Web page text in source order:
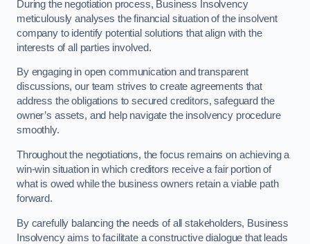
During the negotiation process, Business Insolvency
meticulously analyses the financial situation of the insolvent
company to identify potential solutions that align with the
interests of all parties involved.
By engaging in open communication and transparent
discussions, our team strives to create agreements that
address the obligations to secured creditors, safeguard the
owner’s assets, and help navigate the insolvency procedure
smoothly.
Throughout the negotiations, the focus remains on achieving a
win-win situation in which creditors receive a fair portion of
what is owed while the business owners retain a viable path
forward.
By carefully balancing the needs of all stakeholders, Business
Insolvency aims to facilitate a constructive dialogue that leads